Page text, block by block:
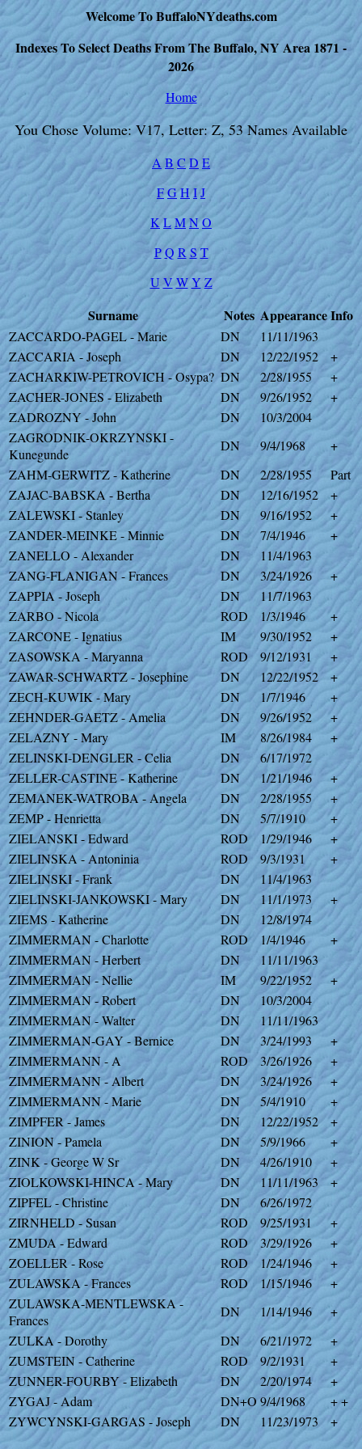
Welcome To BuffaloNYdeaths.com
Indexes To Select Deaths From The Buffalo, NY Area 1871 -
2026
Home
You Chose Volume: V17, Letter: Z, 53 Names Available
A B C D E
FGH IJ
K LMNO
PQ R S T
U V WY Z
Surname Notes AppearanceInfo
ZACCARDO-PAGEL - Marie DN
11/11/1963
ZACCARIA - Joseph
DN 12/22/1952
+
ZACHARKIW-PETROVICH - Osypa? DN 2/28/1955
+
ZACHER-JONES - Elizabeth
DN 9/26/1952
+
ZADROZNY - John
DN
10/3/2004
ZAGRODNIK-OKRZYNSKI -
Kunegunde
DN 9/4/1968
+
ZAHM-GERWITZ - Katherine
DN 2/28/1955
Part
ZAJAC-BABSKA - Bertha
DN 12/16/1952
+
ZALEWSKI - Stanley
DN 9/16/1952
+
ZANDER-MEINKE - Minnie
DN 7/4/1946
+
ZANELLO - Alexander
DN
11/4/1963
ZANG-FLANIGAN - Frances
DN 3/24/1926
+
ZAPPIA - Joseph
DN
11/7/1963
ZARBO - Nicola
ROD 1/3/1946
+
ZARCONE - Ignatius
IM 9/30/1952
+
ZASOWSKA - Maryanna
ROD 9/12/1931
+
ZAWAR-SCHWARTZ - Josephine
DN 12/22/1952
+
ZECH-KUWIK - Mary
DN 1/7/1946
+
ZEHNDER-GAETZ - Amelia
DN 9/26/1952
+
ZELAZNY - Mary
IM 8/26/1984
+
ZELINSKI-DENGLER - Celia
DN
6/17/1972
ZELLER-CASTINE - Katherine
DN 1/21/1946
+
ZEMANEK-WATROBA - Angela
DN 2/28/1955
+
ZEMP - Henrietta
DN 5/7/1910
+
ZIELANSKI - Edward
ROD 1/29/1946
+
ZIELINSKA - Antoninia
ROD 9/3/1931
+
ZIELINSKI - Frank
DN
11/4/1963
ZIELINSKI-JANKOWSKI - Mary
DN 11/1/1973
+
ZIEMS - Katherine
DN
12/8/1974
ZIMMERMAN - Charlotte
ROD 1/4/1946
+
ZIMMERMAN - Herbert
DN
11/11/1963
ZIMMERMAN - Nellie
IM 9/22/1952
+
ZIMMERMAN - Robert
DN
10/3/2004
ZIMMERMAN - Walter
DN
11/11/1963
ZIMMERMAN-GAY - Bernice
DN 3/24/1993
+
ZIMMERMANN - A
ROD 3/26/1926
+
ZIMMERMANN - Albert
DN 3/24/1926
+
ZIMMERMANN - Marie
DN 5/4/1910
+
ZIMPFER - James
DN 12/22/1952
+
ZINION - Pamela
DN 5/9/1966
+
ZINK - George W Sr
DN 4/26/1910
+
ZIOLKOWSKI-HINCA - Mary
DN 11/11/1963
+
ZIPFEL - Christine
DN
6/26/1972
ZIRNHELD - Susan
ROD 9/25/1931
+
ZMUDA - Edward
ROD 3/29/1926
+
ZOELLER - Rose
ROD 1/24/1946
+
ZULAWSKA - Frances
ROD 1/15/1946
+
ZULAWSKA-MENTLEWSKA -
Frances
DN 1/14/1946
+
ZULKA - Dorothy
DN 6/21/1972
+
ZUMSTEIN - Catherine
ROD 9/2/1931
+
ZUNNER-FOURBY - Elizabeth
DN 2/20/1974
+
ZYGAJ - Adam
DN+O9/4/1968
+ +
ZYWCYNSKI-GARGAS - Joseph
DN 11/23/1973
+